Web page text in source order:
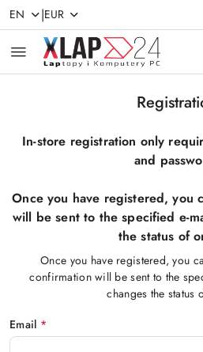
Skip to Main Content
Go to Search
Go to my account
Go to the Main Menu
Go to Footer
EN |EUR
In-store registration only
and
Once you have registered, you
will be sent to the specified e-
the status of
Once you have registered, you
confirmation will be sent to the
changes the status
Email *